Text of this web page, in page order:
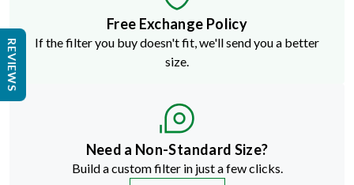
Free Exchange Policy
If the filter you buy doesn't fit, we'll send you a better
size.
Need a Non-Standard Size?
Build a custom filter in just a few clicks.
REVIEWS